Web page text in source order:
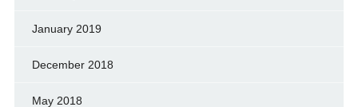
January 2019
December 2018
May 2018